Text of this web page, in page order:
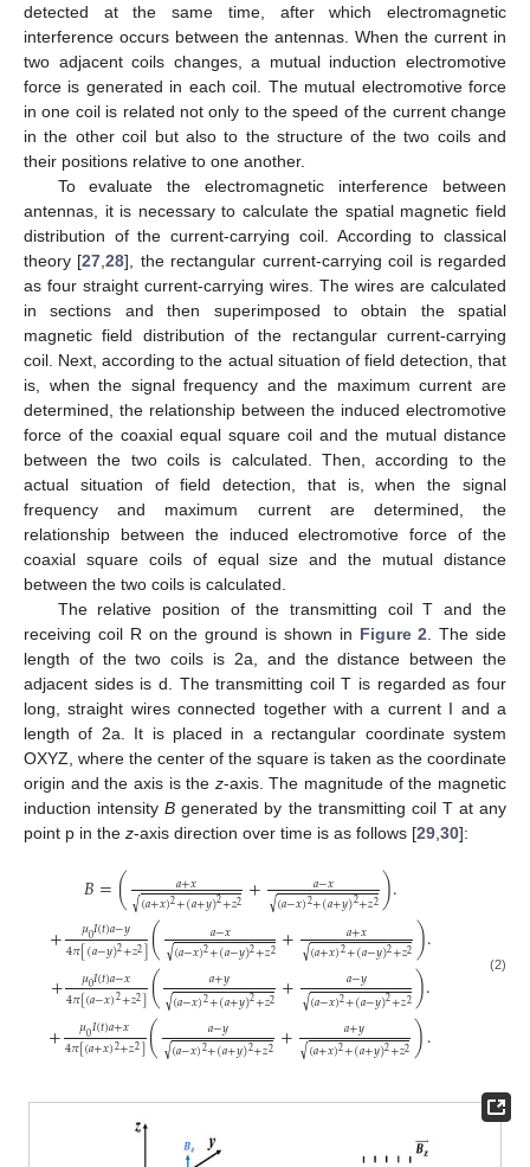
detected at the same time, after which electromagnetic
interference occurs between the antennas. When the current in
two adjacent coils changes, a mutual induction electromotive
force is generated in each coil. The mutual electromotive force
in one coil is related not only to the speed of the current change
in the other coil but also to the structure of the two coils and
their positions relative to one another.
To evaluate the electromagnetic interference between
antennas, it is necessary to calculate the spatial magnetic field
distribution of the current-carrying coil. According to classical
theory [27 ,28], the rectangular current-carrying coil is regarded
as four straight current-carrying wires. The wires are calculated
in sections and then superimposed to obtain the spatial
magnetic field distribution of the rectangular current-carrying
coil. Next, according to the actual situation of field detection, that
is, when the signal frequency and the maximum current are
determined, the relationship between the induced electromotive
force of the coaxial equal square coil and the mutual distance
between the two coils is calculated. Then, according to the
actual situation of field detection, that is, when the signal
frequency and maximum current are determined, the
relationship between the induced electromotive force of the
coaxial square coils of equal size and the mutual distance
between the two coils is calculated.
The relative position of the transmitting coil T and the
receiving coil R on the ground is shown in Figure 2 . The side
length of the two coils is 2a, and the distance between the
adjacent sides is d. The transmitting coil T is regarded as four
long, straight wires connected together with a current I and a
length of 2a. It is placed in a rectangular coordinate system
OXYZ, where the center of the square is taken as the coordinate
origin and the axis is the z-axis. The magnitude of the magnetic
induction intensityB generated by the transmitting coil T at any
point p in the z-axis direction over time is as follows [29 30]:
𝐵=( 𝑎+𝑥
(𝑎+𝑥)2+(𝑎+𝑦)2+𝑧2
√ + 𝑎−𝑥
(𝑎−𝑥)2+(𝑎+𝑦)2+𝑧2
√ ).
+ 𝜇0𝐼(𝑡)𝑎−𝑦
4𝜋[(𝑎−𝑦)2+𝑧2]( 𝑎−𝑥
(𝑎−𝑥)2+(𝑎−𝑦)2+𝑧2
√ + 𝑎+𝑥
(𝑎+𝑥)2+(𝑎−𝑦)2+𝑧2
√ ).
+ 𝜇0𝐼(𝑡)𝑎−𝑥
4𝜋[(𝑎−𝑥)2+𝑧2]( 𝑎+𝑦
(𝑎−𝑥)2+(𝑎+𝑦)2+𝑧2
√ + 𝑎−𝑦
(𝑎−𝑥)2+(𝑎−𝑦)2+𝑧2
√ ).
+ 𝜇0𝐼(𝑡)𝑎+𝑥
4𝜋[(𝑎+𝑥)2+𝑧2]( 𝑎−𝑦
(𝑎−𝑥)2+(𝑎+𝑦)2+𝑧2
√ + 𝑎+𝑦
(𝑎+𝑥)2+(𝑎+𝑦)2+𝑧2
√ ).
(2)